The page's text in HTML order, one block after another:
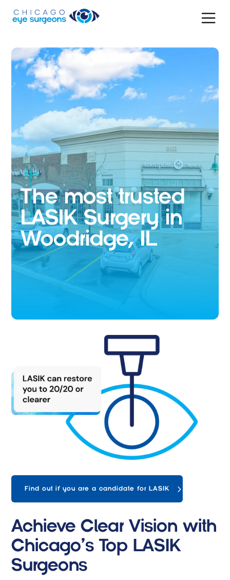
The most trusted
LASIK Surgery in
Woodridge, IL
Find out if you are a candidate for LASIK
Achieve Clear Vision with
Chicago’s Top LASIK
Surgeons